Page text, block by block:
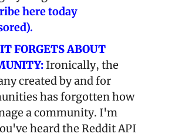
here today
FORGETS ABOUT
Ironically, the
created by and for
has forgotten how
a community. I'm
heard the Reddit API